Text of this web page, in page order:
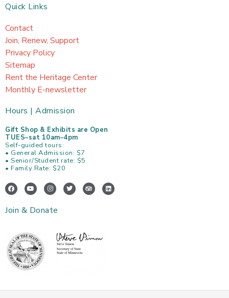
Quick Links
Contact
Join, Renew, Support
Privacy Policy
Sitemap
Rent the Heritage Center
Monthly E-newsletter
Hours | Admission
Gift Shop & Exhibits are Open
TUES–sat 10am–4pm
Self-guided tours:
• General Admission: $7
• Senior/Student rate: $5
• Family Rate: $20
F
a
c
b
Y
o
u
u
I
n
s
a
T
w
i
T
r
i
s
o
L
i
n
Join & Donate